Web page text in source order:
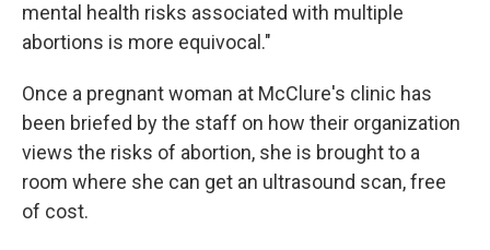
mental health risks associated with multiple
abortions is more equivocal."
Once a pregnant woman at McClure's clinic has
been briefed by the staff on how their organization
views the risks of abortion, she is brought to a
room where she can get an ultrasound scan, free
of cost.